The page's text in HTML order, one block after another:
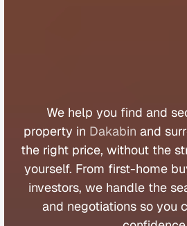
We help you find and
property in Dakabin and
the right price, without the
yourself. From first-home
investors, we handle the
and negotiations so you